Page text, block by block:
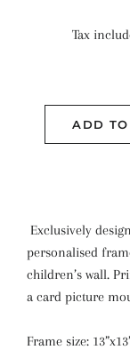
Tax
ADD TO
Exclusively
personalised
children’s wall.
a card picture
Frame size: